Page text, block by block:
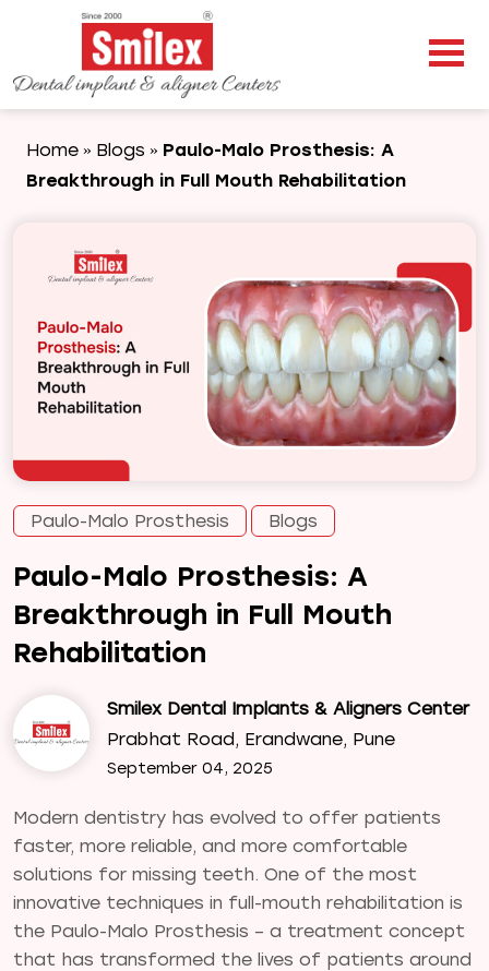
Home » Blogs » Paulo-Malo Prosthesis: A
Breakthrough in Full Mouth Rehabilitation
Paulo-Malo Prosthesis Blogs
Paulo-Malo Prosthesis: A
Breakthrough in Full Mouth
Rehabilitation
Smilex Dental Implants & Aligners Center
Prabhat Road, Erandwane, Pune
September 04, 2025
Modern dentistry has evolved to offer patients
faster, more reliable, and more comfortable
solutions for missing teeth. One of the most
innovative techniques in full-mouth rehabilitation is
the Paulo-Malo Prosthesis – a treatment concept
that has transformed the lives of patients around